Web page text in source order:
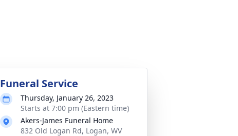
Funeral Service
Thursday, January 26, 2023
Starts at 7:00 pm (Eastern time)
Akers-James Funeral Home
832 Old Logan Rd, Logan, WV